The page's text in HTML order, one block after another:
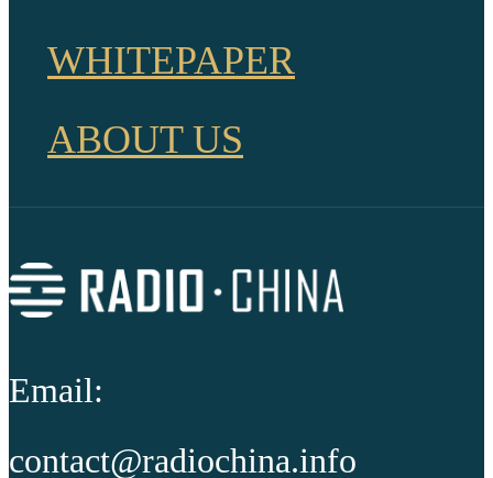
WHITEPAPER
ABOUT US
Email:
contact@radiochina.info